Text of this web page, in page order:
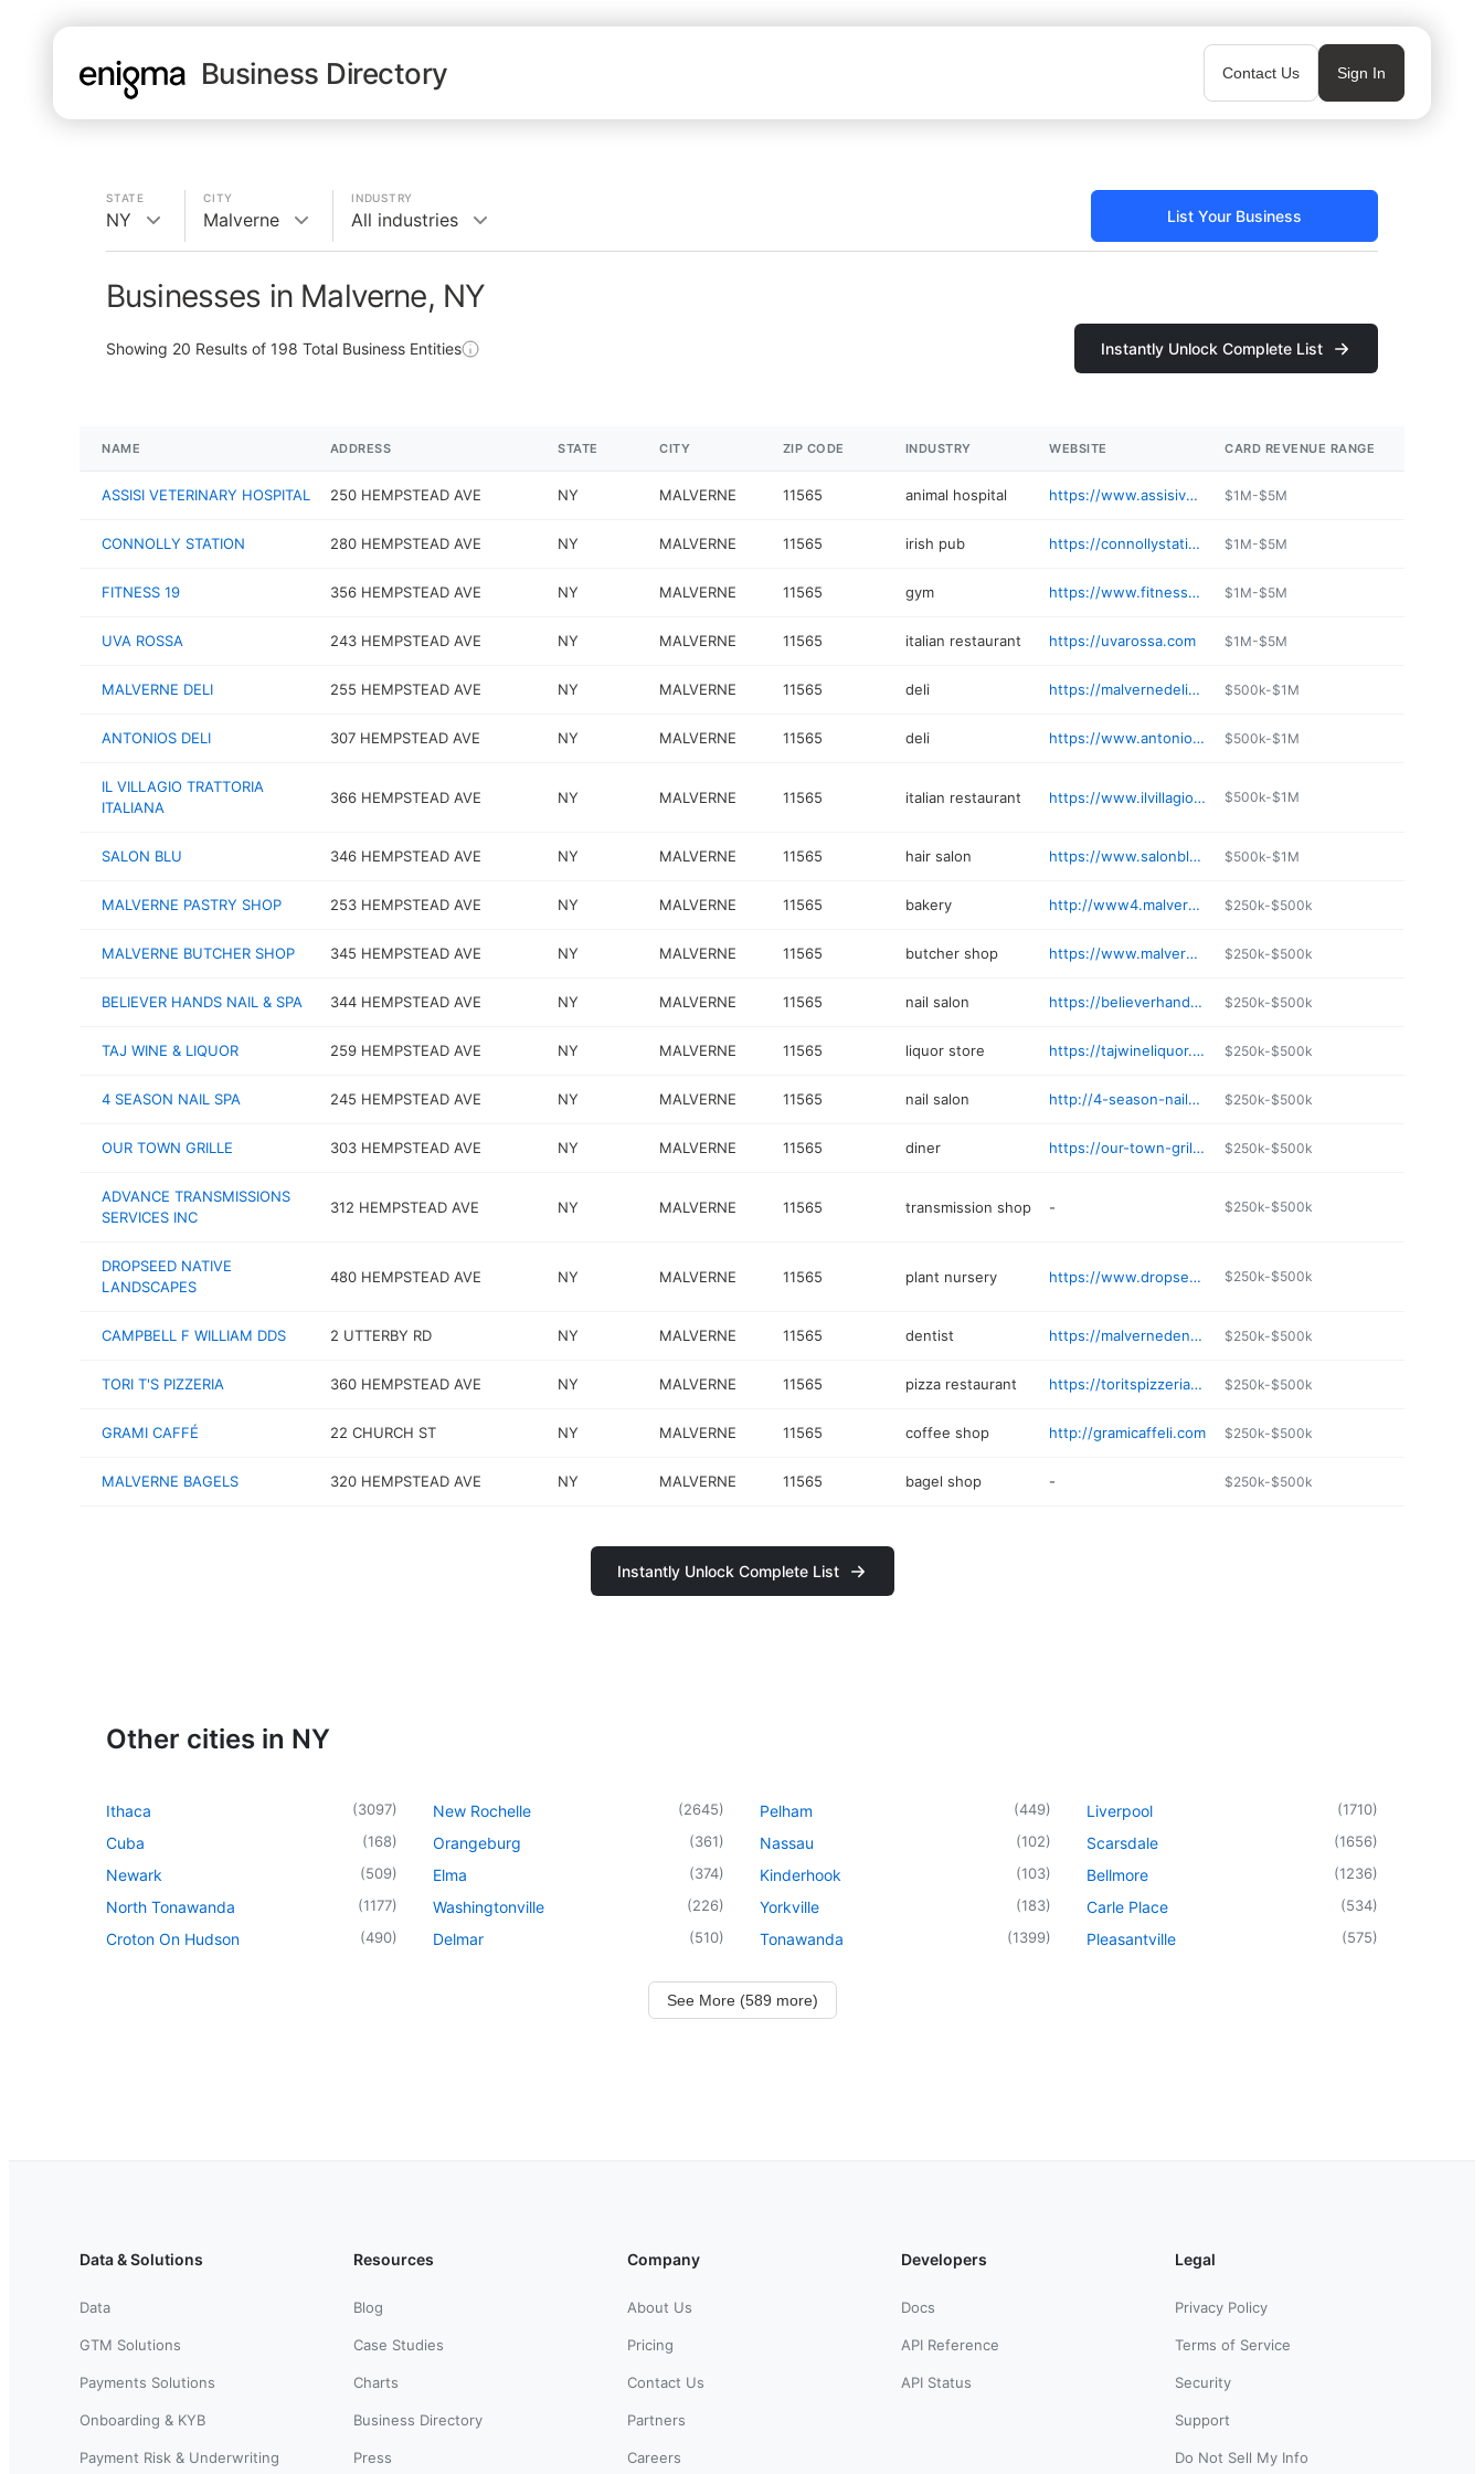
Business Directory Contact Us Sign In
STATE
NY
CITY
Malverne
INDUSTRY
All industries List Your Business
Businesses in Malverne, NY
Showing 20 Results of 198 Total Business Entities Instantly Unlock Complete List
NAME ADDRESS STATE CITY ZIP CODE INDUSTRY WEBSITE CARD REVENUE RANGE
ASSISI VETERINARY HOSPITAL 250 HEMPSTEAD AVE NY MALVERNE 11565 animal hospital https://www.assisivh.com $1M-$5M
CONNOLLY STATION 280 HEMPSTEAD AVE NY MALVERNE 11565 irish pub https://connollystationli.com $1M-$5M
FITNESS 19 356 HEMPSTEAD AVE NY MALVERNE 11565 gym https://www.fitness19.com/centers/malverne-ny/ $1M-$5M
UVA ROSSA 243 HEMPSTEAD AVE NY MALVERNE 11565 italian restaurant https://uvarossa.com $1M-$5M
MALVERNE DELI 255 HEMPSTEAD AVE NY MALVERNE 11565 deli https://malvernedelicatessen.com $500k-$1M
ANTONIOS DELI 307 HEMPSTEAD AVE NY MALVERNE 11565 deli https://www.antoniositaliangourmet.com $500k-$1M
IL VILLAGIO TRATTORIA
ITALIANA
366 HEMPSTEAD AVE NY MALVERNE 11565 italian restaurant https://www.ilvillagiomalverne.com $500k-$1M
SALON BLU 346 HEMPSTEAD AVE NY MALVERNE 11565 hair salon https://www.salonbluny.com $500k-$1M
MALVERNE PASTRY SHOP 253 HEMPSTEAD AVE NY MALVERNE 11565 bakery http://www4.malvernepastryshop.com $250k-$500k
MALVERNE BUTCHER SHOP 345 HEMPSTEAD AVE NY MALVERNE 11565 butcher shop https://www.malvernebutchershop.net $250k-$500k
BELIEVER HANDS NAIL & SPA 344 HEMPSTEAD AVE NY MALVERNE 11565 nail salon https://believerhands.com $250k-$500k
TAJ WINE & LIQUOR 259 HEMPSTEAD AVE NY MALVERNE 11565 liquor store https://tajwineliquor.com $250k-$500k
4 SEASON NAIL SPA 245 HEMPSTEAD AVE NY MALVERNE 11565 nail salon http://4-season-nail-spa.jany.io $250k-$500k
OUR TOWN GRILLE 303 HEMPSTEAD AVE NY MALVERNE 11565 diner https://our-town-grille.edan.io $250k-$500k
ADVANCE TRANSMISSIONS
SERVICES INC
312 HEMPSTEAD AVE NY MALVERNE 11565 transmission shop - $250k-$500k
DROPSEED NATIVE
LANDSCAPES
480 HEMPSTEAD AVE NY MALVERNE 11565 plant nursery https://www.dropseednativelandscapesli.com $250k-$500k
CAMPBELL F WILLIAM DDS 2 UTTERBY RD NY MALVERNE 11565 dentist https://malvernedentalcare.com $250k-$500k
TORI T'S PIZZERIA 360 HEMPSTEAD AVE NY MALVERNE 11565 pizza restaurant https://toritspizzeria.com $250k-$500k
GRAMI CAFFÉ 22 CHURCH ST NY MALVERNE 11565 coffee shop http://gramicaffeli.com $250k-$500k
MALVERNE BAGELS 320 HEMPSTEAD AVE NY MALVERNE 11565 bagel shop - $250k-$500k
Instantly Unlock Complete List
Other cities in NY
Ithaca (3097)
Cuba (168)
Newark (509)
North Tonawanda (1177)
Croton On Hudson (490)
New Rochelle (2645)
Orangeburg (361)
Elma (374)
Washingtonville (226)
Delmar (510)
Pelham (449)
Nassau (102)
Kinderhook (103)
Yorkville (183)
Tonawanda (1399)
Liverpool (1710)
Scarsdale (1656)
Bellmore (1236)
Carle Place (534)
Pleasantville (575)
See More (589 more)
Data & Solutions
Data
GTM Solutions
Payments Solutions
Onboarding & KYB
Payment Risk & Underwriting
Resources
Blog
Case Studies
Charts
Business Directory
Press
Company
About Us
Pricing
Contact Us
Partners
Careers
Developers
Docs
API Reference
API Status
Legal
Privacy Policy
Terms of Service
Security
Support
Do Not Sell My Info